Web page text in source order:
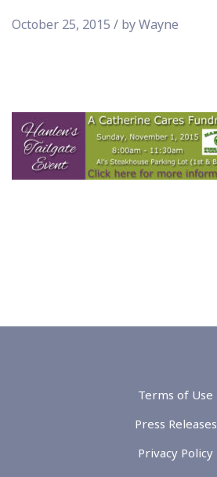
October 25, 2015 / by Wayne
Terms of Use
Press Releases
Privacy Policy